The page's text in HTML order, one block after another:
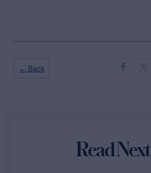
← Back
Read Next